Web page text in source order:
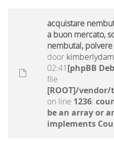
acquistare
a buon mercato,
nembutal,
door
02:41[phpBB
file
[ROOT]/
on line 1236:
be an array or
implements